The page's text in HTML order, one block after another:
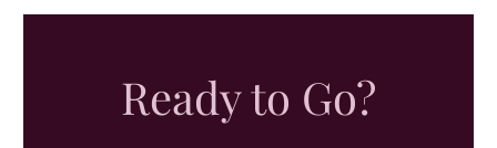
Ready to Go?